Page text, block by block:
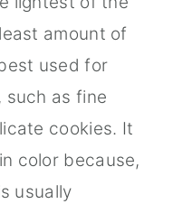
amount of
used for
such as fine
cookies. It
color because,
usually